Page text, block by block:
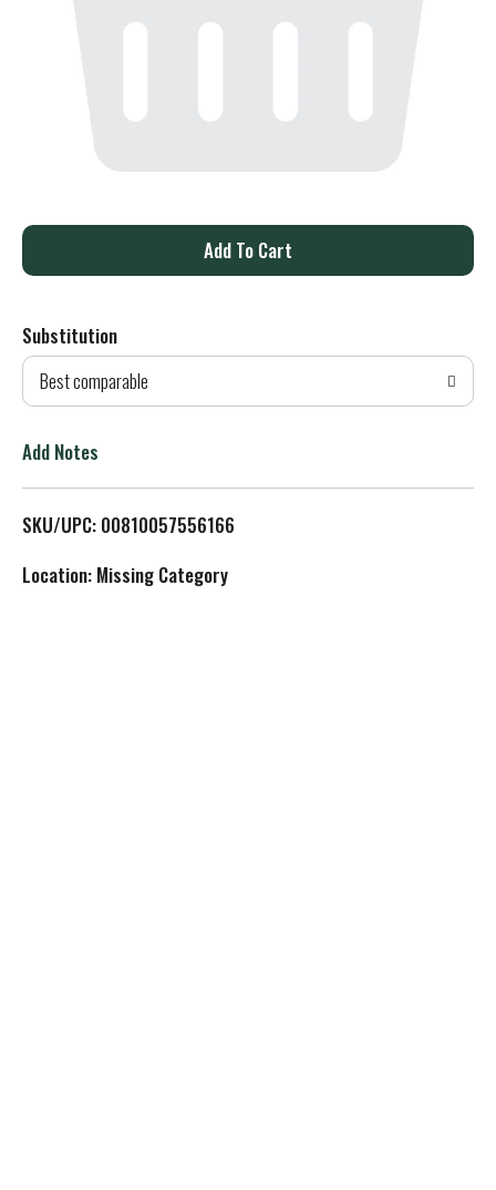
A
d
T
L
Substitution
Best comparable
Add Notes
SKU/UPC: 00810057556166
Location: Missing Category